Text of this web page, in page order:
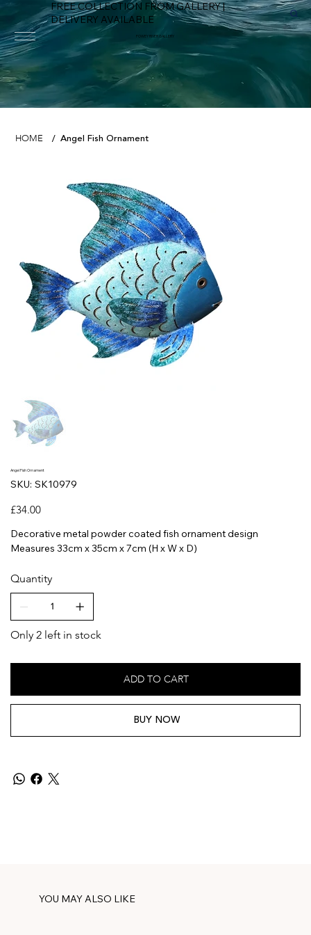
FREE COLLECTION FROM GALLERY |
DELIVERY AVAILABLE
FOWEY RIVER GALLERY
HOME / Angel Fish Ornament
Angel Fish Ornament
SKU: SKU
SK10979
SK10979
Price
£34.00
Decorative metal powder coated fish ornament design
Measures 33cm x 35cm x 7cm (H x W x D)
Quantity
Only 2 left in stock
ADD TO CART
BUY NOW
YOU MAY ALSO LIKE